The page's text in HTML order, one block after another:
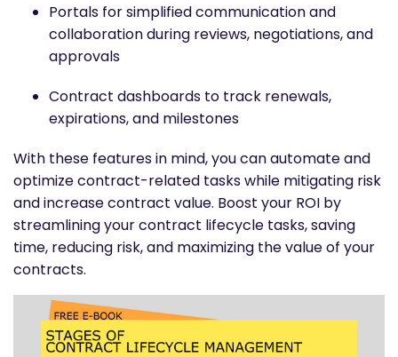
Portals for simplified communication and
collaboration during reviews, negotiations, and
approvals
Contract dashboards to track renewals,
expirations, and milestones
With these features in mind, you can automate and
optimize contract-related tasks while mitigating risk
and increase contract value. Boost your ROI by
streamlining your contract lifecycle tasks, saving
time, reducing risk, and maximizing the value of your
contracts.